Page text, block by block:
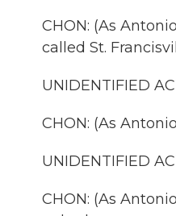
CHON: (As
called St.
UNIDENTIFIED
CHON: (As
UNIDENTIFIED
CHON: (As